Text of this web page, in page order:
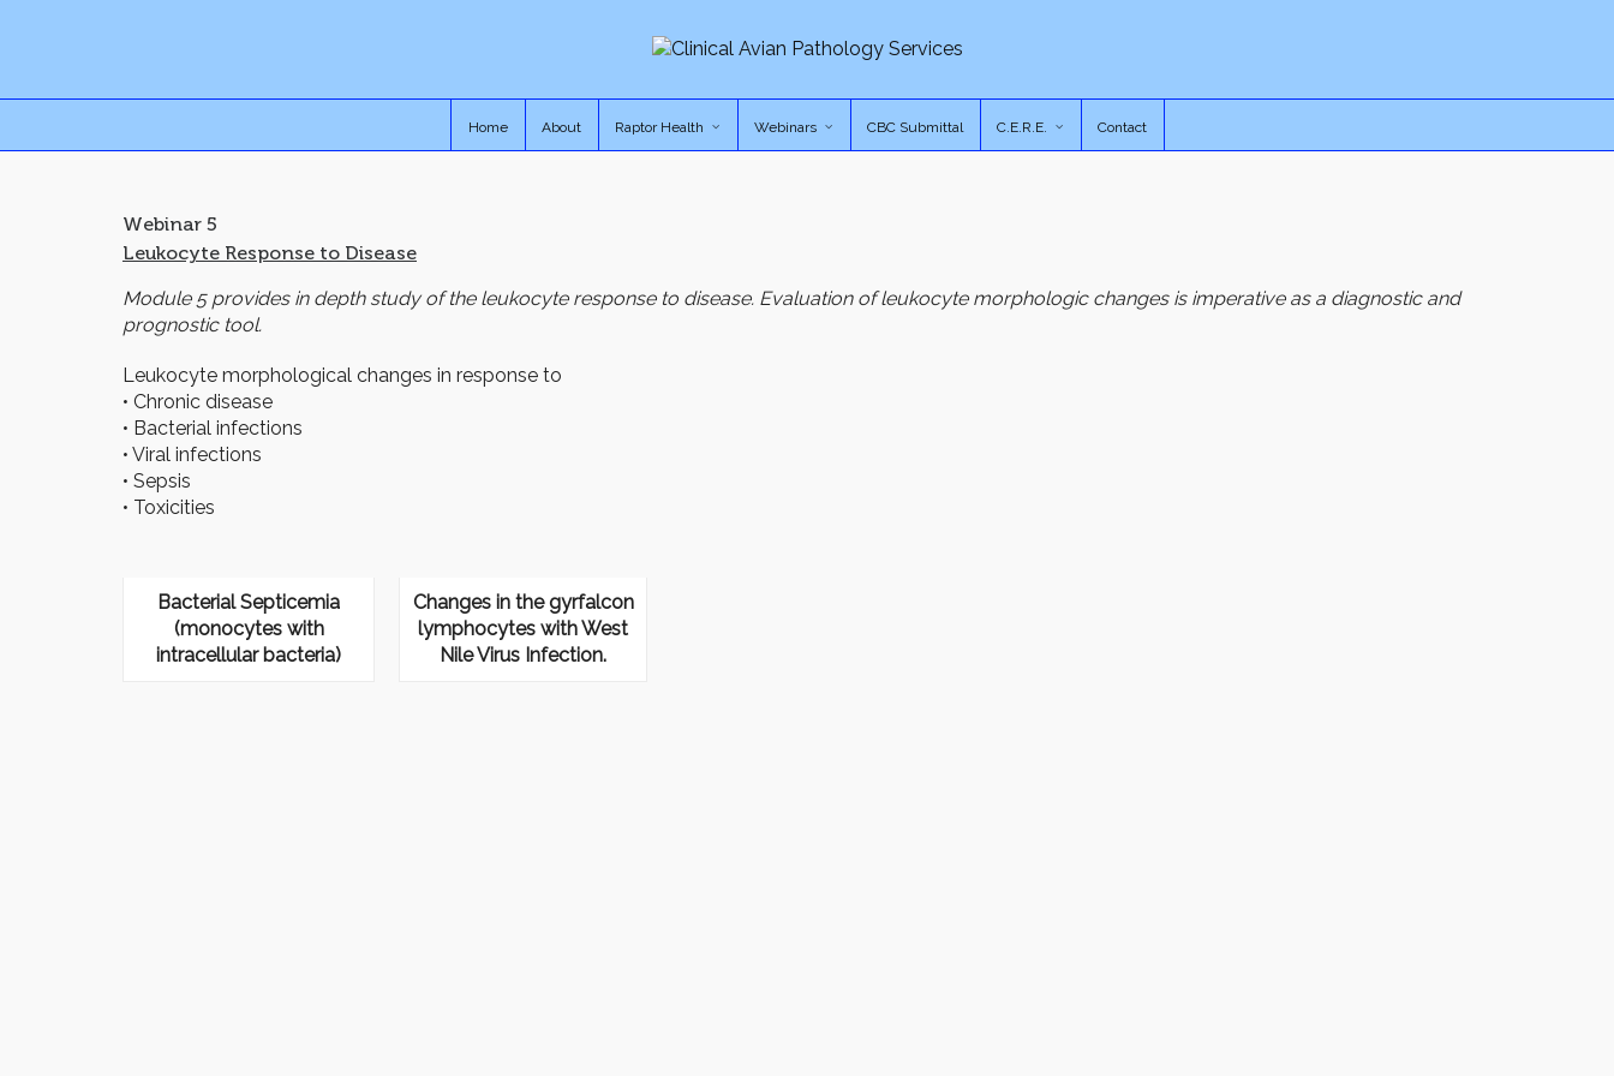
Home About Raptor Health Webinars CBC Submittal C.E.R.E. Contact
Webinar 5
Leukocyte Response to Disease
Module 5 provides in depth study of the leukocyte response to disease. Evaluation of leukocyte morphologic changes is imperative as a diagnostic and
prognostic tool.
Leukocyte morphological changes in response to
• Chronic disease
• Bacterial infections
• Viral infections
• Sepsis
• Toxicities
Bacterial Septicemia
(monocytes with
intracellular bacteria)
Changes in the gyrfalcon
lymphocytes with West
Nile Virus Infection.